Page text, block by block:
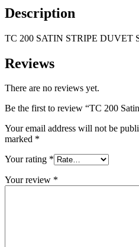
quantity
Description
TC 200 SATIN STRIPE DUVET
Reviews
There are no reviews yet.
Be the first to review “TC 200
Your email address will not be
marked *
Your rating *
Your review *